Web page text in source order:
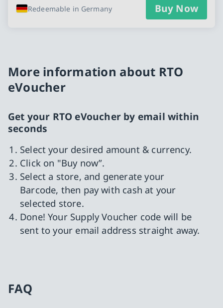
Redeemable in Germany Buy Now
More information about RTO
eVoucher
Get your RTO eVoucher by email within
seconds
Select your desired amount & currency.
Click on "Buy now”.
Select a store, and generate your
Barcode, then pay with cash at your
selected store.
Done! Your Supply Voucher code will be
sent to your email address straight away.
FAQ